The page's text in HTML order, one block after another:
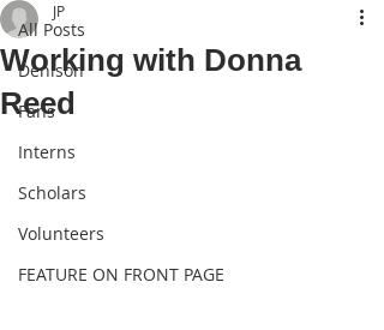
All Posts
Denison
Fans
Interns
Scholars
Volunteers
FEATURE ON FRONT PAGE
Working with Donna
Reed
JP